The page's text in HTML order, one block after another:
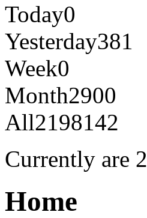
Today0
Yesterday381
Week0
Month2900
All2198142
Currently are
Home